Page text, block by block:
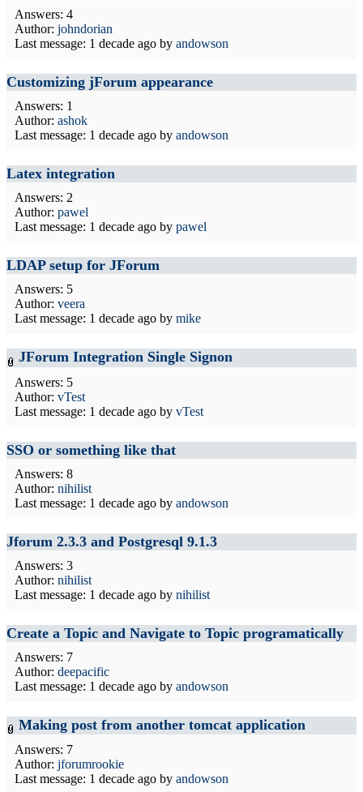
Answers: 4
Author: johndorian
Last message: 1 decade ago by andowson
Customizing jForum appearance
Answers: 1
Author: ashok
Last message: 1 decade ago by andowson
Latex integration
Answers: 2
Author: pawel
Last message: 1 decade ago by pawel
LDAP setup for JForum
Answers: 5
Author: veera
Last message: 1 decade ago by mike
JForum Integration Single Signon
Answers: 5
Author: vTest
Last message: 1 decade ago by vTest
SSO or something like that
Answers: 8
Author: nihilist
Last message: 1 decade ago by andowson
Jforum 2.3.3 and Postgresql 9.1.3
Answers: 3
Author: nihilist
Last message: 1 decade ago by nihilist
Create a Topic and Navigate to Topic programatically
Answers: 7
Author: deepacific
Last message: 1 decade ago by andowson
Making post from another tomcat application
Answers: 7
Author: jforumrookie
Last message: 1 decade ago by andowson